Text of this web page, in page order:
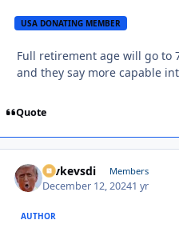
USA DONATING MEMBER
Full retirement age will go to
and they say more capable
Quote
revkevsdi Members
December 12, 20241 yr
AUTHOR